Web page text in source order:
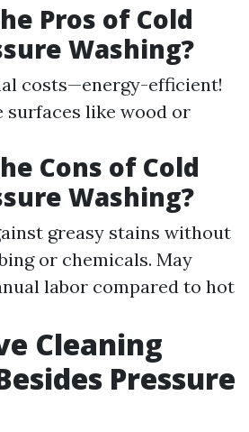
Pros of Cold
Washing?
costs—energy-efficient!
surfaces like wood or
Cons of Cold
Washing?
greasy stains without
or chemicals. May
labor compared to hot
Cleaning
Pressure